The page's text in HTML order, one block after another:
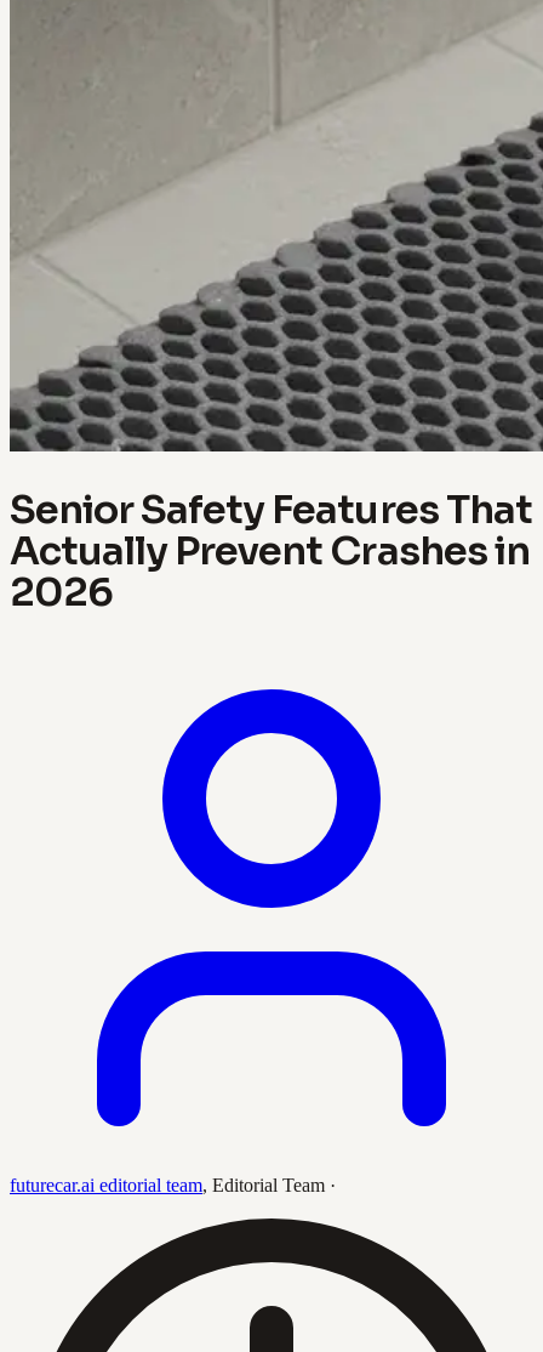
Senior Safety Features That
Actually Prevent Crashes in
2026
futurecar.ai editorial team, Editorial Team ·